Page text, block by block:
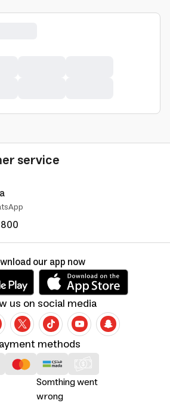
service
Somthing went
wrong
methods
us on social media
our app now